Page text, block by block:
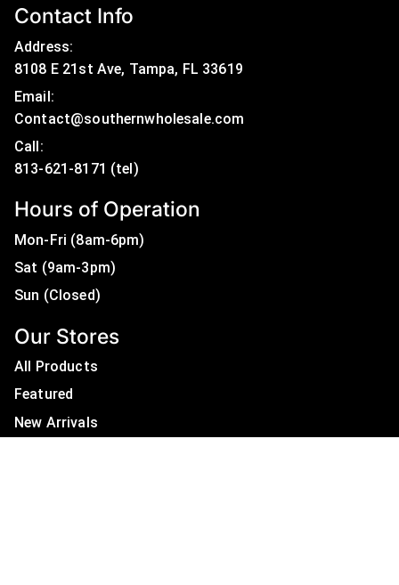
Contact Info
Address:
8108 E 21st Ave, Tampa, FL 33619
Email:
Contact@southernwholesale.com
Call:
Hours of Operation
Mon-Fri (8am-6pm)
Sat (9am-3pm)
Sun (Closed)
Our Stores
All Products
Featured
New Arrivals